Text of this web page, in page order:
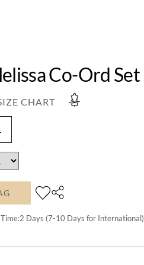
Co-Ord Set
CHART
2 Days (7-10 Days for International)